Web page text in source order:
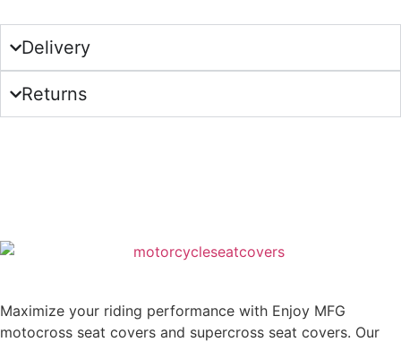
Delivery
Returns
Maximize your riding performance with Enjoy MFG
motocross seat covers and supercross seat covers. Our